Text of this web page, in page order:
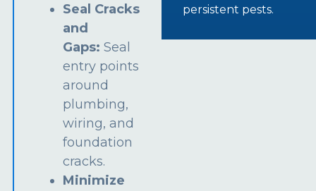
Seal Cracks
and
Gaps:Seal
entry points
around
plumbing,
wiring, and
foundation
cracks.
Minimize
persistent pests.